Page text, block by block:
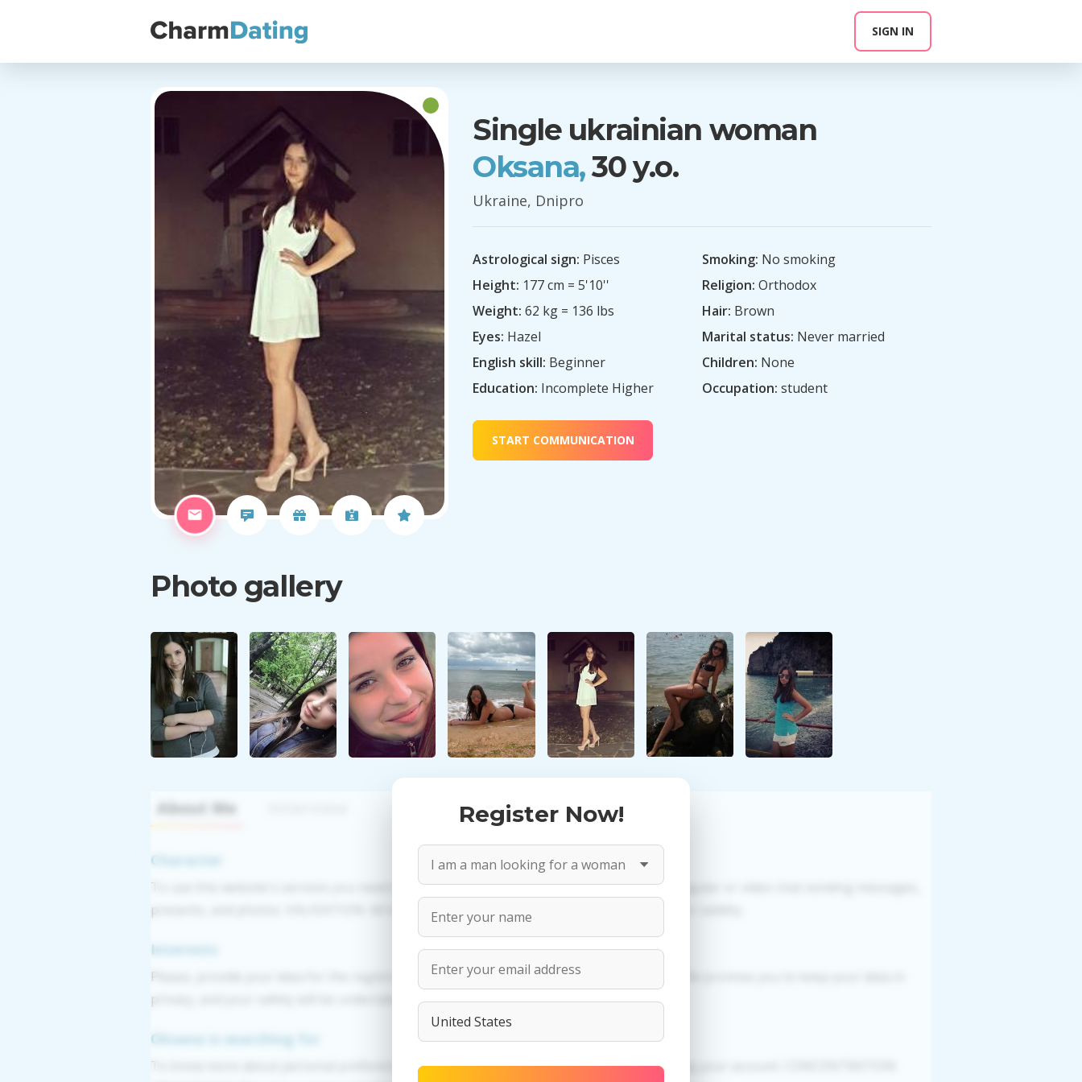
SIGN IN
Single ukrainian woman
Oksana,30 y.o.
Ukraine, Dnipro
Astrological sign: Pisces
Height: 177 cm = 5'10''
Weight: 62 kg = 136 lbs
Eyes: Hazel
English skill: Beginner
Education: Incomplete Higher
Smoking: No smoking
Religion: Orthodox
Hair: Brown
Marital status: Never married
Children: None
Occupation: student
START COMMUNICATION
Photo gallery
Register Now!
About Me
Character
To use this website's services you need to create an account. PROPOSITIONS: Talk in a regular or video chat sending messages,
presents, and photos. VALIDATION: All information provided by the women is reviewed for validity.
Interests
Please, provide your data for the registration in order to use this our services. PRIVACY: We promise you to keep your data in
privacy, and your safety will be undertaken.
Oksana is searching for
To know more about personal preferences of Oksana you need to authorize yourself usig your account. CONCENTRATION